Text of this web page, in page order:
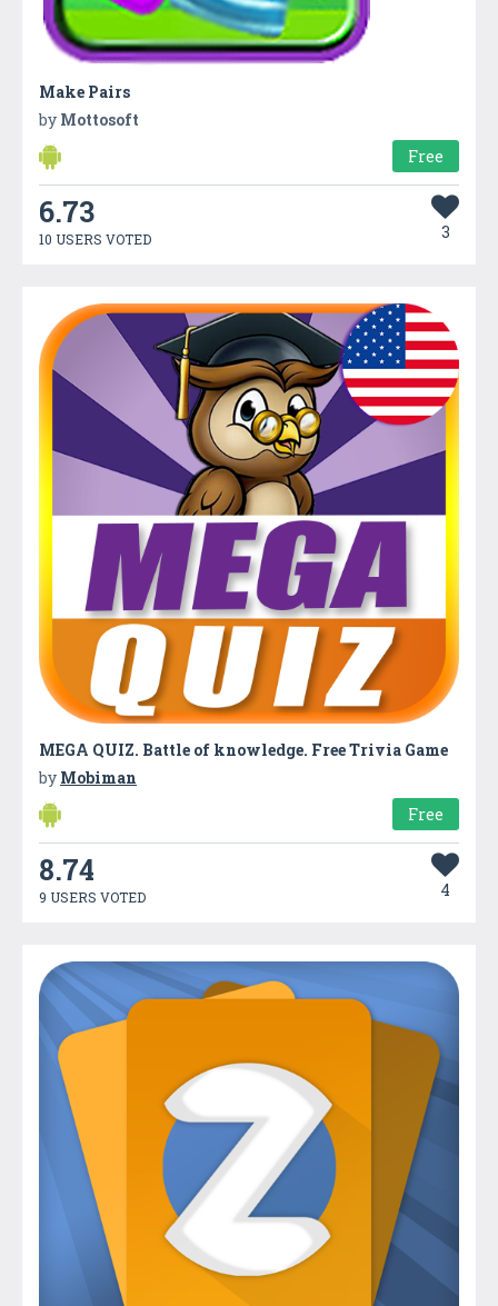
Make Pairs
by Mottosoft
Free
6.73
10 USERS VOTED 3
MEGA QUIZ. Battle of knowledge. Free Trivia Game
by Mobiman
Free
8.74
9 USERS VOTED 4